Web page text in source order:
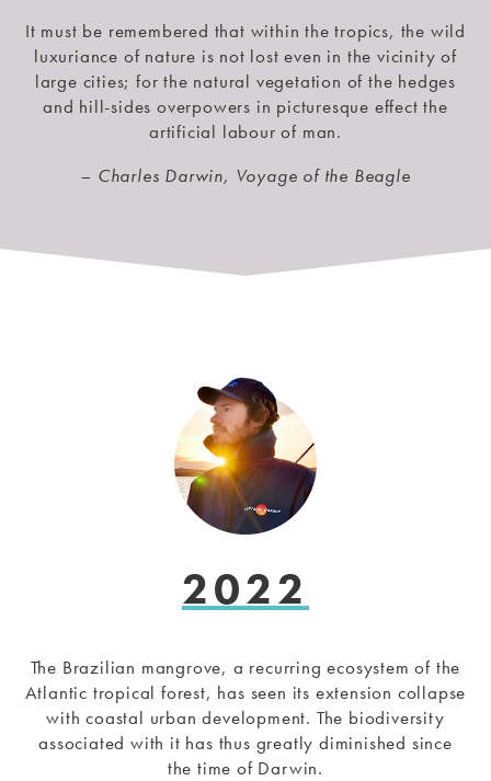
It must be remembered that within the tropics, the wild
luxuriance of nature is not lost even in the vicinity of
large cities; for the natural vegetation of the hedges
and hill-sides overpowers in picturesque effect the
artificial labour of man.
– Charles Darwin, Voyage of the Beagle
2022
The Brazilian mangrove, a recurring ecosystem of the
Atlantic tropical forest, has seen its extension collapse
with coastal urban development. The biodiversity
associated with it has thus greatly diminished since
the time of Darwin.